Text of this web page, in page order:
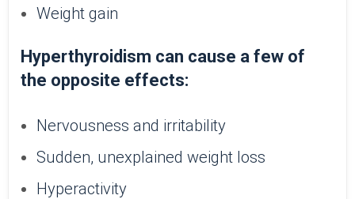
Weight gain
Hyperthyroidism can cause a few of
the opposite effects:
Nervousness and irritability
Sudden, unexplained weight loss
Hyperactivity